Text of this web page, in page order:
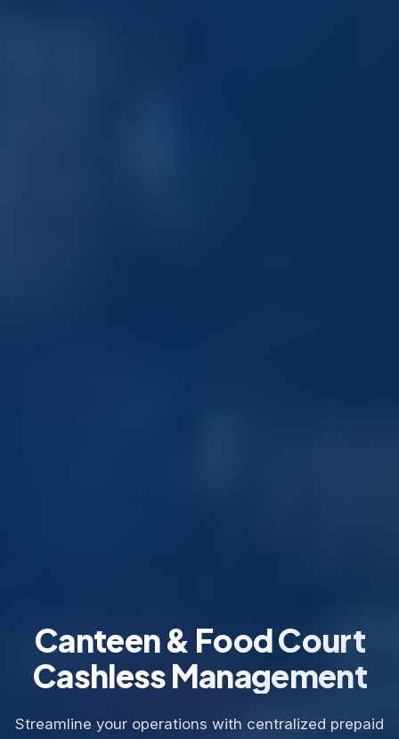
Canteen & Food Court
Cashless Management
Streamline your operations with centralized prepaid